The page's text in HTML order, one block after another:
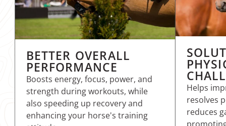
BETTER OVERALL
PERFORMANCE
Boosts energy, focus, power, and
strength during workouts, while
also speeding up recovery and
enhancing your horse's training
Helps
resolves
reduces